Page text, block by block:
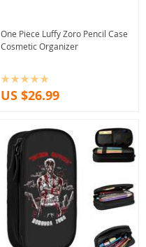
One Piece Luffy Zoro Pencil Case
Cosmetic Organizer
US $26.99